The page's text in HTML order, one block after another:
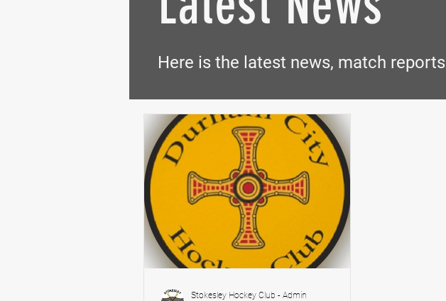
Here is the latest news, match reports
Stokesley Hockey Club - Admin